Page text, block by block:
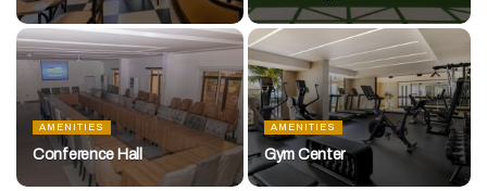
AMENITIES
Conference Hall
AMENITIES
Gym Center